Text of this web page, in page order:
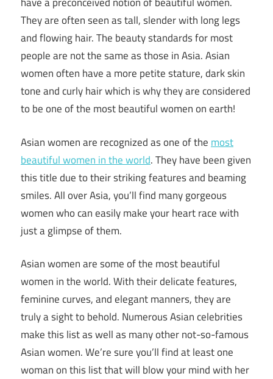
They are often seen as tall, slender with long legs
and flowing hair. The beauty standards for most
people are not the same as those in Asia. Asian
women often have a more petite stature, dark skin
tone and curly hair which is why they are considered
to be one of the most beautiful women on earth!
Asian women are recognized as one of the most
beautiful women in the world. They have been given
this title due to their striking features and beaming
smiles. All over Asia, you’ll find many gorgeous
women who can easily make your heart race with
just a glimpse of them.
Asian women are some of the most beautiful
women in the world. With their delicate features,
feminine curves, and elegant manners, they are
truly a sight to behold. Numerous Asian celebrities
make this list as well as many other not-so-famous
Asian women. We’re sure you’ll find at least one
woman on this list that will blow your mind with her